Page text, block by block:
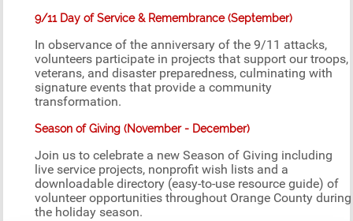
9/11 Day of Service & Remembrance (September)
In observance of the anniversary of the 9/11 attacks,
volunteers participate in projects that support our troops,
veterans, and disaster preparedness, culminating with
signature events that provide a community
transformation.
Season of Giving (November - December)
Join us to celebrate a new Season of Giving including
live service projects, nonprofit wish lists and a
downloadable directory (easy-to-use resource guide) of
volunteer opportunities throughout Orange County during
the holiday season.